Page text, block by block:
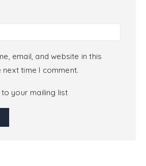
email, and website in this
time I comment.
your mailing list